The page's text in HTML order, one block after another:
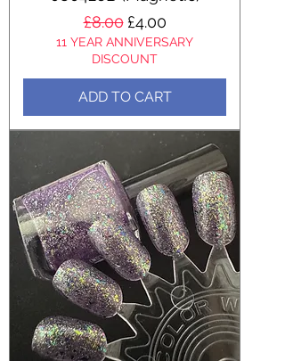
Regular Price
£8.00 Sale Price
£4.00
11 YEAR ANNIVERSARY
DISCOUNT
ADD TO CART